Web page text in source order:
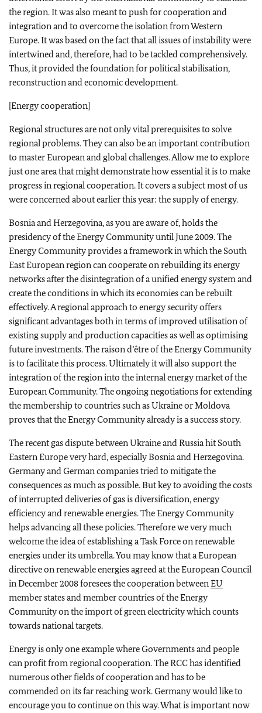
the region. It was also meant to push for cooperation and
integration and to overcome the isolation from Western
Europe. It was based on the fact that all issues of instability were
intertwined and, therefore, had to be tackled comprehensively.
Thus, it provided the foundation for political stabilisation,
reconstruction and economic development.
[Energy cooperation]
Regional structures are not only vital prerequisites to solve
regional problems. They can also be an important contribution
to master European and global challenges. Allow me to explore
just one area that might demonstrate how essential it is to make
progress in regional cooperation. It covers a subject most of us
were concerned about earlier this year: the supply of energy.
Bosnia and Herzegovina, as you are aware of, holds the
presidency of the Energy Community until June 2009. The
Energy Community provides a framework in which the South
East European region can cooperate on rebuilding its energy
networks after the disintegration of a unified energy system and
create the conditions in which its economies can be rebuilt
effectively. A regional approach to energy security offers
significant advantages both in terms of improved utilisation of
existing supply and production capacities as well as optimising
future investments. The raison d’être of the Energy Community
is to facilitate this process. Ultimately it will also support the
integration of the region into the internal energy market of the
European Community. The ongoing negotiations for extending
the membership to countries such as Ukraine or Moldova
proves that the Energy Community already is a success story.
The recent gas dispute between Ukraine and Russia hit South
Eastern Europe very hard, especially Bosnia and Herzegovina.
Germany and German companies tried to mitigate the
consequences as much as possible. But key to avoiding the costs
of interrupted deliveries of gas is diversification, energy
efficiency and renewable energies. The Energy Community
helps advancing all these policies. Therefore we very much
welcome the idea of establishing a Task Force on renewable
energies under its umbrella. You may know that a European
directive on renewable energies agreed at the European Council
in December 2008 foresees the cooperation betweenEU
member states and member countries of the Energy
Community on the import of green electricity which counts
towards national targets.
Energy is only one example where Governments and people
can profit from regional cooperation. The RCC has identified
numerous other fields of cooperation and has to be
commended on its far reaching work. Germany would like to
encourage you to continue on this way. What is important now